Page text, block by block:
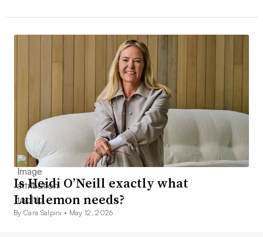
Is Heidi O’Neill exactly what
Lululemon needs?
By Cara Salpini • May 12, 2026